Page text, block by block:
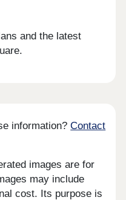
and the latest
information?Contact
images are for
may include
cost. Its purpose is